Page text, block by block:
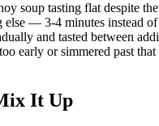
soup tasting flat despite
else — 3-4 minutes instead
and tasted between
early or simmered past
It Up